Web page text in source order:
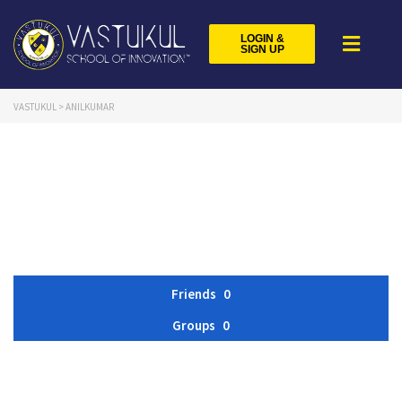
LOGIN &
SIGN UP
VASTUKUL > ANILKUMAR
Friends 0
Groups 0